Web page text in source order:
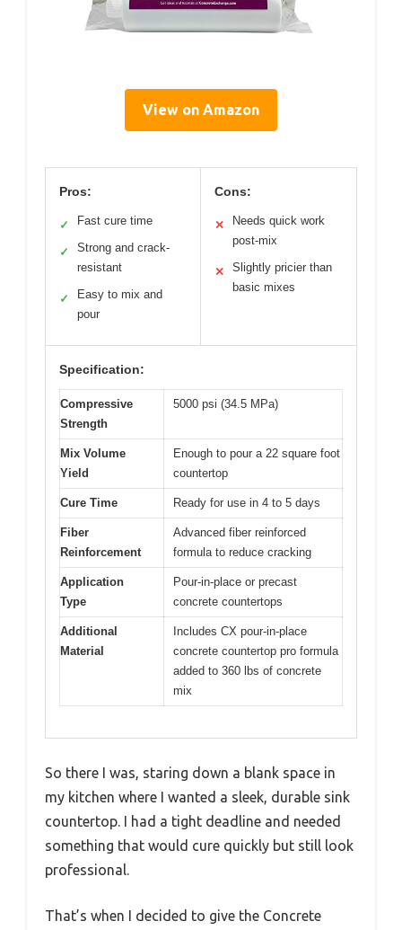
View on Amazon
Pros:
✓ Fast cure time
✓
Strong and crack-
resistant
✓
Easy to mix and
pour
Cons:
✕
Needs quick work
post-mix
✕
Slightly pricier than
basic mixes
Specification:
Compressive
Strength
5000 psi (34.5 MPa)
Mix Volume
Yield
Enough to pour a 22 square foot
countertop
Cure Time Ready for use in 4 to 5 days
Fiber
Reinforcement
Advanced fiber reinforced
formula to reduce cracking
Application
Type
Pour-in-place or precast
concrete countertops
Additional
Material
Includes CX pour-in-place
concrete countertop pro formula
added to 360 lbs of concrete
mix
So there I was, staring down a blank space in
my kitchen where I wanted a sleek, durable sink
countertop. I had a tight deadline and needed
something that would cure quickly but still look
professional.
That’s when I decided to give the Concrete